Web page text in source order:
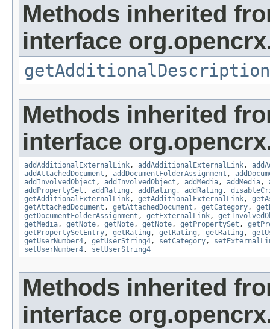
Methods inherited
interface
getAdditionalDescription
Methods inherited
interface
addAdditionalExternalLink, addAdditionalExternalLink,
addAttachedDocument , addDocumentFolderAssignment ,
addInvolvedObject , addInvolvedObject , addMedia, addMedia,
addPropertySet , addRating , addRating , addRating ,
getAdditionalExternalLink, getAdditionalExternalLink,
getAttachedDocument , getAttachedDocument , getCategory,
getDocumentFolderAssignment , getExternalLink,
getMedia, getNote, getNote, getNote, getPropertySet ,
getPropertySetEntry, getRating , getRating , getRating ,
getUserNumber4, getUserString4, setCategory,
setUserNumber4, setUserString4
Methods inherited
interface